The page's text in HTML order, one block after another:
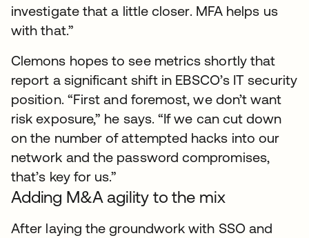
investigate that a little closer. MFA helps us
with that.”
Clemons hopes to see metrics shortly that
report a significant shift in EBSCO’s IT security
position. “First and foremost, we don’t want
risk exposure,” he says. “If we can cut down
on the number of attempted hacks into our
network and the password compromises,
that’s key for us.”
Adding M&A agility to the mix
After laying the groundwork with SSO and